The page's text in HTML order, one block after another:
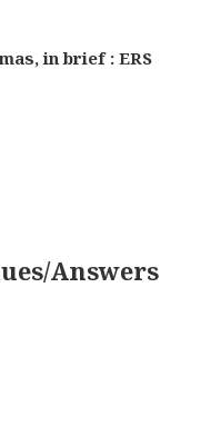
in brief : ERS
Answers